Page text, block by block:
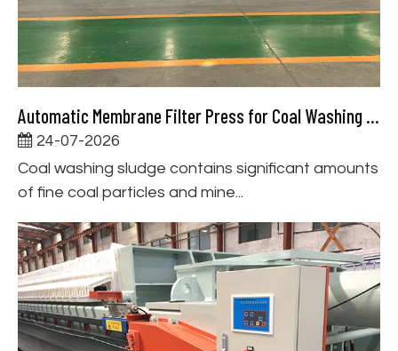
Automatic Membrane Filter Press for Coal Washing Slurry Dewatering
24-07-2026
Coal washing sludge contains significant amounts
of fine coal particles and mine...